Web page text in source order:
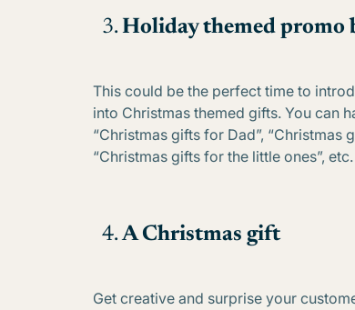
Holiday themed promo
This could be the perfect time to
into Christmas themed gifts. You can
“Christmas gifts for Dad”, “Christmas
“Christmas gifts for the little ones”, etc.
A Christmas gift
Get creative and surprise your